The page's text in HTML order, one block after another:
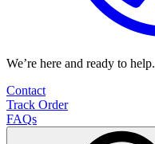
We’re here and ready to help.
Contact
Track Order
FAQs